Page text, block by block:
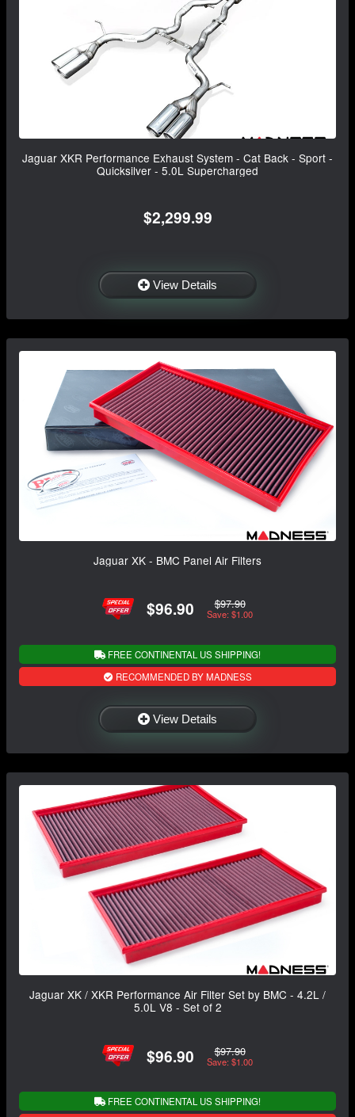
Jaguar XKR Performance Exhaust System - Cat Back - Sport -
Quicksilver - 5.0L Supercharged
$2,299.99
View Details
Jaguar XK - BMC Panel Air Filters
$96.90 $97.90
Save: $1.00
FREE CONTINENTAL US SHIPPING!
RECOMMENDED BY MADNESS
View Details
Jaguar XK / XKR Performance Air Filter Set by BMC - 4.2L /
5.0L V8 - Set of 2
$96.90 $97.90
Save: $1.00
FREE CONTINENTAL US SHIPPING!